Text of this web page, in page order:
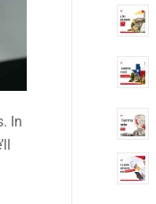
In